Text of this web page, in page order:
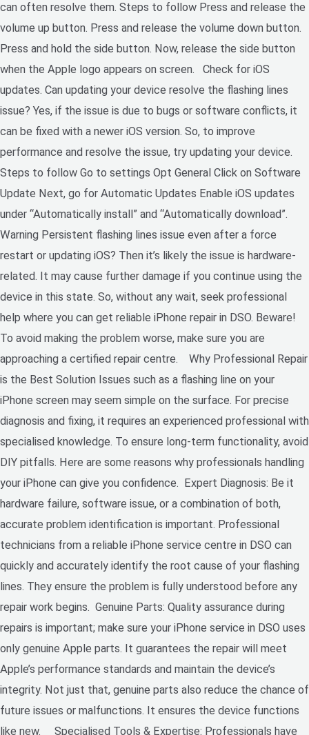
can often resolve them. Steps to follow Press and release the
volume up button. Press and release the volume down button.
Press and hold the side button. Now, release the side button
when the Apple logo appears on screen. Check for iOS
updates. Can updating your device resolve the flashing lines
issue? Yes, if the issue is due to bugs or software conflicts, it
can be fixed with a newer iOS version. So, to improve
performance and resolve the issue, try updating your device.
Steps to follow Go to settings Opt General Click on Software
Update Next, go for Automatic Updates Enable iOS updates
under “Automatically install” and “Automatically download”.
Warning Persistent flashing lines issue even after a force
restart or updating iOS? Then it’s likely the issue is hardware-
related. It may cause further damage if you continue using the
device in this state. So, without any wait, seek professional
help where you can get reliable iPhone repair in DSO. Beware!
To avoid making the problem worse, make sure you are
approaching a certified repair centre. Why Professional Repair
is the Best Solution Issues such as a flashing line on your
iPhone screen may seem simple on the surface. For precise
diagnosis and fixing, it requires an experienced professional with
specialised knowledge. To ensure long-term functionality, avoid
DIY pitfalls. Here are some reasons why professionals handling
your iPhone can give you confidence. Expert Diagnosis: Be it
hardware failure, software issue, or a combination of both,
accurate problem identification is important. Professional
technicians from a reliable iPhone service centre in DSO can
quickly and accurately identify the root cause of your flashing
lines. They ensure the problem is fully understood before any
repair work begins. Genuine Parts: Quality assurance during
repairs is important; make sure your iPhone service in DSO uses
only genuine Apple parts. It guarantees the repair will meet
Apple’s performance standards and maintain the device’s
integrity. Not just that, genuine parts also reduce the chance of
future issues or malfunctions. It ensures the device functions
like new. Specialised Tools & Expertise: Professionals have